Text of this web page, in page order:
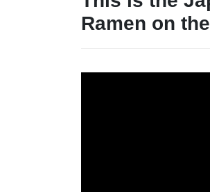
Ramen on